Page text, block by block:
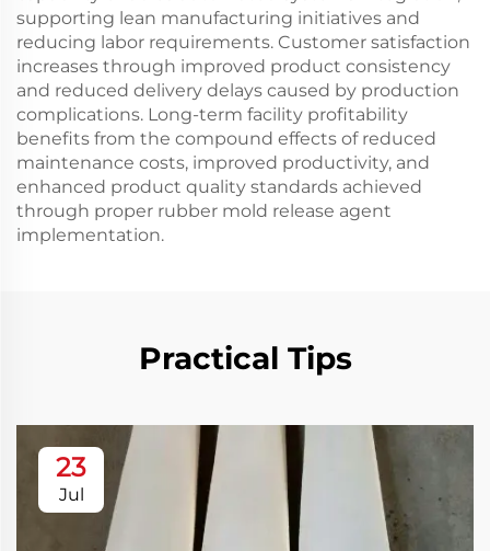
supporting lean manufacturing initiatives and
reducing labor requirements. Customer satisfaction
increases through improved product consistency
and reduced delivery delays caused by production
complications. Long-term facility profitability
benefits from the compound effects of reduced
maintenance costs, improved productivity, and
enhanced product quality standards achieved
through proper rubber mold release agent
implementation.
Practical Tips
23
Jul